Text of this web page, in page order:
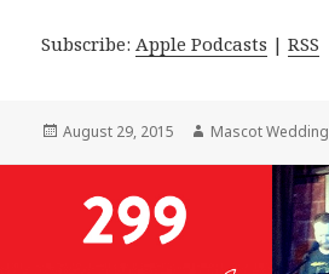
Subscribe:Apple Podcasts |RSS
Posted
August 29, 2015 Author
Mascot Wedding